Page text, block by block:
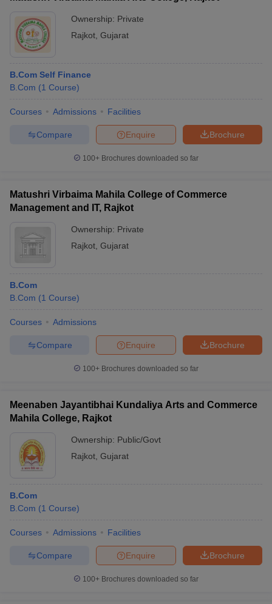
Ownership: Private
Rajkot Gujarat
B.Com Self Finance
B.Com (1 Course)
Courses Admissions Facilities
Brochure
Enquire
Compare
100+ Brochures downloaded so far
Matushri Virbaima Mahila College of Commerce
Management and IT, Rajkot
Ownership: Private
Rajkot Gujarat
B.Com
B.Com (1 Course)
Courses Admissions
Brochure
Enquire
Compare
100+ Brochures downloaded so far
Meenaben Jayantibhai Kundaliya Arts and Commerce
Mahila College, Rajkot
Ownership: Public/Govt
Rajkot Gujarat
B.Com
B.Com (1 Course)
Courses Admissions Facilities
Brochure
Enquire
Compare
100+ Brochures downloaded so far